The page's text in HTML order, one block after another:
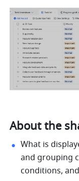
About the
What is
and grouping
conditions,